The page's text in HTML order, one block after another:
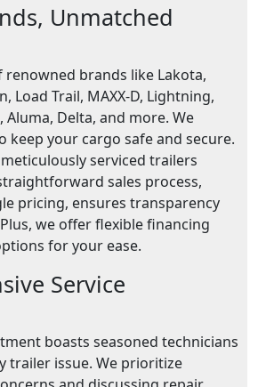
Unmatched
renowned brands like Lakota,
Load Trail, MAXX-D, Lightning,
Aluma, Delta, and more. We
keep your cargo safe and secure.
serviced trailers
sales process,
pricing, ensures transparency
we offer flexible financing
for your ease.
Service
boasts seasoned technicians
trailer issue. We prioritize